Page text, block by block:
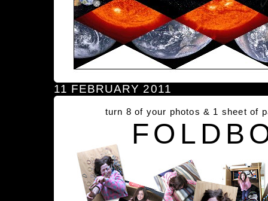
11 FEBRUARY 2011
turn 8 of your photos & 1 sheet of